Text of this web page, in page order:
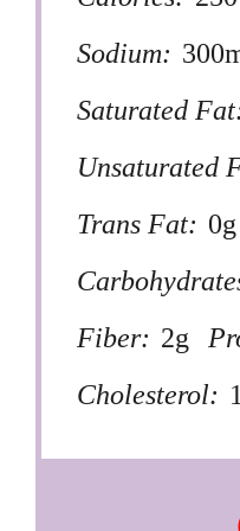
Sodium:
Saturated
Unsaturated
Trans Fat: 0g
Fiber: 2g
Cholesterol: